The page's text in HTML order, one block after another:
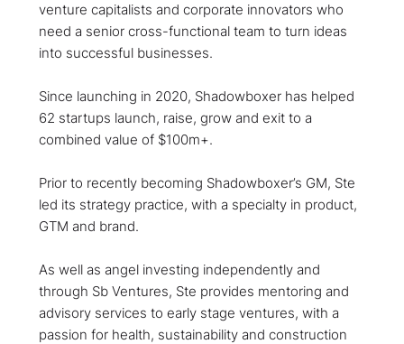
venture capitalists and corporate innovators who
need a senior cross-functional team to turn ideas
into successful businesses.
Since launching in 2020, Shadowboxer has helped
62 startups launch, raise, grow and exit to a
combined value of $100m+.
Prior to recently becoming Shadowboxer’s GM, Ste
led its strategy practice, with a specialty in product,
GTM and brand.
As well as angel investing independently and
through Sb Ventures, Ste provides mentoring and
advisory services to early stage ventures, with a
passion for health, sustainability and construction